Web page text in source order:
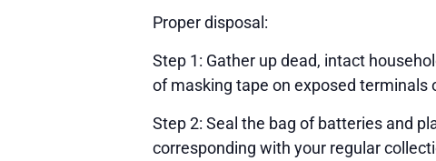
Proper disposal:
Step 1: Gather up dead, intact
of masking tape on exposed terminals
Step 2: Seal the bag of batteries and
corresponding with your regular